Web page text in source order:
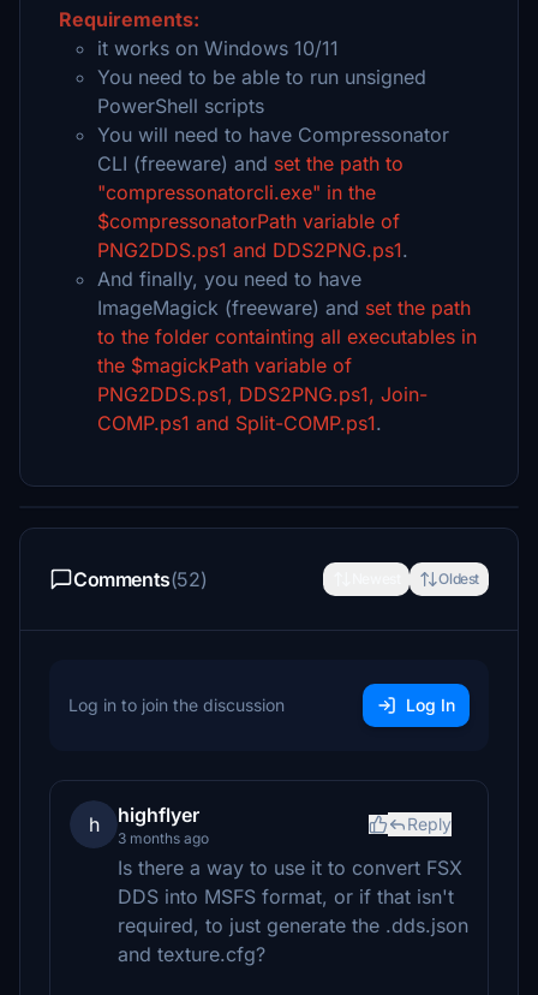
Requirements:
it works on Windows 10/11
You need to be able to run unsigned
PowerShell scripts
You will need to have Compressonator
CLI (freeware) and set the path to
"compressonatorcli.exe" in the
$compressonatorPath variable of
PNG2DDS.ps1 and DDS2PNG.ps1.
And finally, you need to have
ImageMagick (freeware) and set the path
to the folder containting all executables in
the $magickPath variable of
PNG2DDS.ps1, DDS2PNG.ps1, Join-
COMP.ps1 and Split-COMP.ps1.
Comments(52) Oldest
Log in to join the discussion Log In
h highflyer
3 months ago
Reply
Is there a way to use it to convert FSX
DDS into MSFS format, or if that isn't
required, to just generate the .dds.json
and texture.cfg?